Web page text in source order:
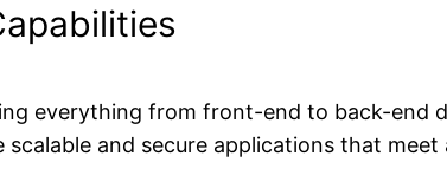
everything from front-end to back-end
and secure applications that meet